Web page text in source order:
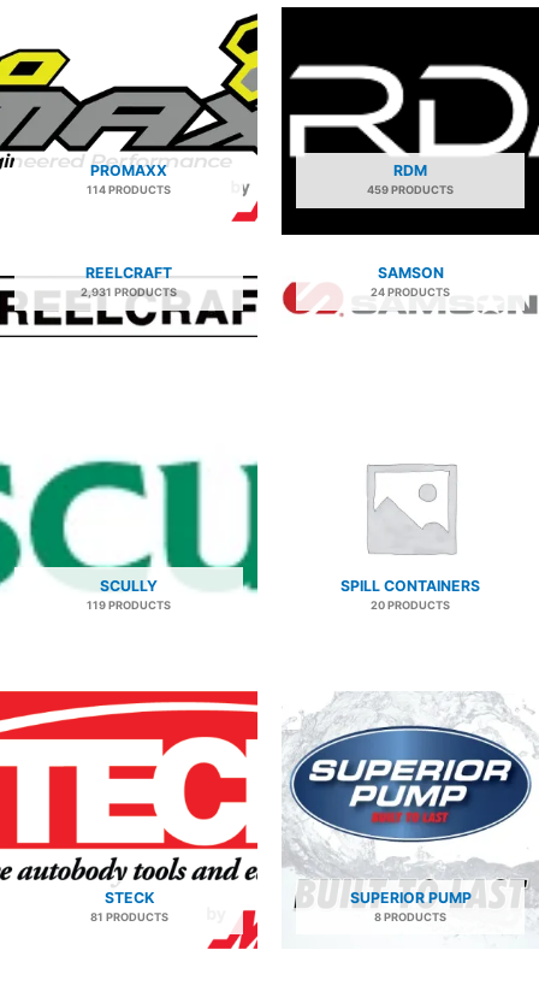
PROMAXX
114 PRODUCTS
RDM
459 PRODUCTS
REELCRAFT
2,931 PRODUCTS
SAMSON
24 PRODUCTS
SCULLY
119 PRODUCTS
SPILL CONTAINERS
20 PRODUCTS
STECK
81 PRODUCTS
SUPERIOR PUMP
8 PRODUCTS